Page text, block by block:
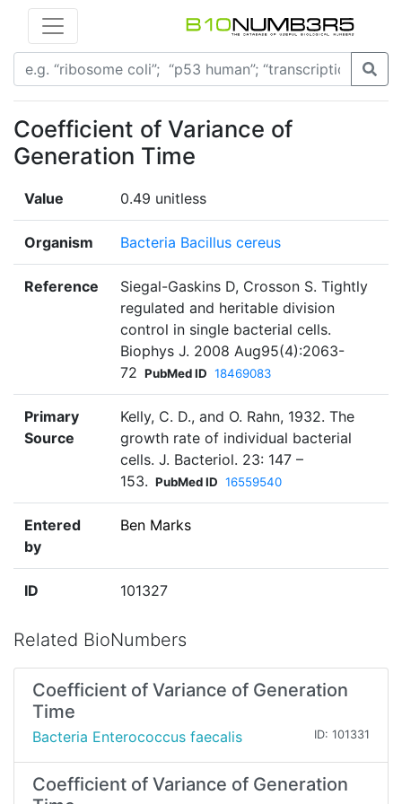
Coefficient of Variance of
Generation Time
Value 0.49 unitless
Organism Bacteria Bacillus cereus
Reference
Siegal-Gaskins D, Crosson S. Tightly
regulated and heritable division
control in single bacterial cells.
Biophys J. 2008 Aug95(4):2063-
72 PubMed ID 18469083
Primary
Source
Kelly, C. D., and O. Rahn, 1932. The
growth rate of individual bacterial
cells. J. Bacteriol. 23: 147 –
153. PubMed ID 16559540
Entered
by
Ben Marks
ID 101327
Related BioNumbers
Coefficient of Variance of Generation
Time
Bacteria Enterococcus faecalis ID: 101331
Coefficient of Variance of Generation